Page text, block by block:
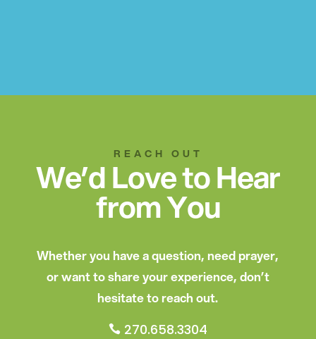
REACH OUT
We’d Love to Hear
from You
Whether you have a question, need prayer,
or want to share your experience, don’t
hesitate to reach out.
270.658.3304